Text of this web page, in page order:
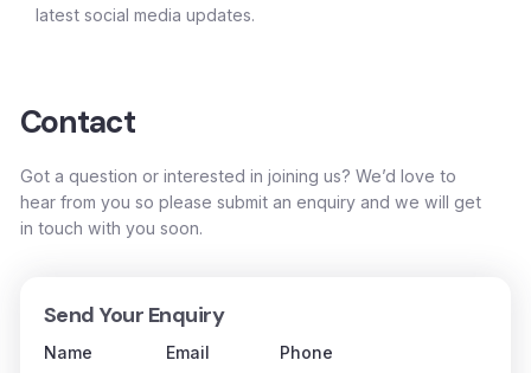
latest social media updates.
Contact
Got a question or interested in joining us? We’d love to
hear from you so please submit an enquiry and we will get
in touch with you soon.
Send Your Enquiry
Name Email Phone